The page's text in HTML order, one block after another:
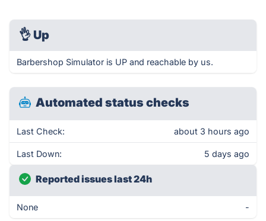
👌 Up
Barbershop Simulator is UP and reachable by us.
Automated status checks
Last Check: about 3 hours ago
Last Down: 5 days ago
Reported issues last 24h
None -